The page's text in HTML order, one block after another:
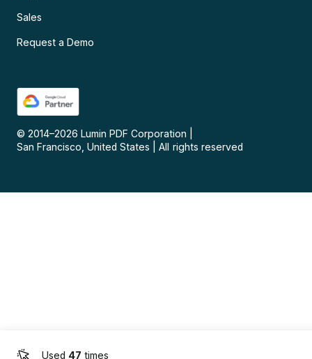
Used 47 times
Sales
Request a Demo
© 2014–2026 Lumin PDF Corporation
San Francisco, United States
All rights reserved